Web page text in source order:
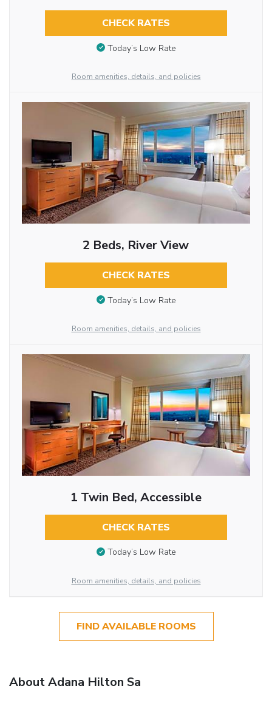
CHECK RATES
Today’s Low Rate
Room amenities, details, and policies
2 Beds, River View
CHECK RATES
Today’s Low Rate
Room amenities, details, and policies
1 Twin Bed, Accessible
CHECK RATES
Today’s Low Rate
Room amenities, details, and policies
FIND AVAILABLE ROOMS
About Adana Hilton Sa